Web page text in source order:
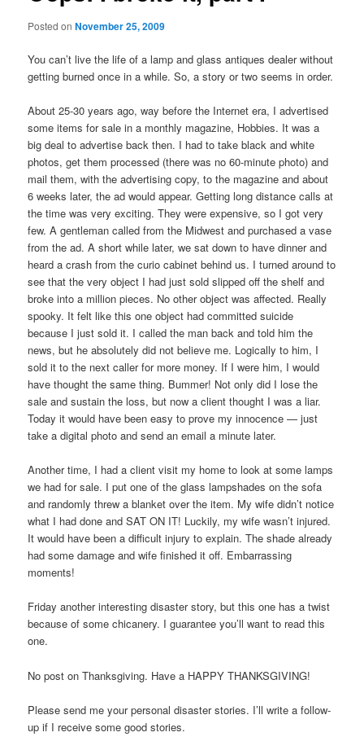
Posted onNovember 25, 2009
You can’t live the life of a lamp and glass antiques dealer without
getting burned once in a while. So, a story or two seems in order.
About 25-30 years ago, way before the Internet era, I advertised
some items for sale in a monthly magazine, Hobbies. It was a
big deal to advertise back then. I had to take black and white
photos, get them processed (there was no 60-minute photo) and
mail them, with the advertising copy, to the magazine and about
6 weeks later, the ad would appear. Getting long distance calls at
the time was very exciting. They were expensive, so I got very
few. A gentleman called from the Midwest and purchased a vase
from the ad. A short while later, we sat down to have dinner and
heard a crash from the curio cabinet behind us. I turned around to
see that the very object I had just sold slipped off the shelf and
broke into a million pieces. No other object was affected. Really
spooky. It felt like this one object had committed suicide
because I just sold it. I called the man back and told him the
news, but he absolutely did not believe me. Logically to him, I
sold it to the next caller for more money. If I were him, I would
have thought the same thing. Bummer! Not only did I lose the
sale and sustain the loss, but now a client thought I was a liar.
Today it would have been easy to prove my innocence — just
take a digital photo and send an email a minute later.
Another time, I had a client visit my home to look at some lamps
we had for sale. I put one of the glass lampshades on the sofa
and randomly threw a blanket over the item. My wife didn’t notice
what I had done and SAT ON IT! Luckily, my wife wasn’t injured.
It would have been a difficult injury to explain. The shade already
had some damage and wife finished it off. Embarrassing
moments!
Friday another interesting disaster story, but this one has a twist
because of some chicanery. I guarantee you’ll want to read this
one.
No post on Thanksgiving. Have a HAPPY THANKSGIVING!
Please send me your personal disaster stories. I’ll write a follow-
up if I receive some good stories.